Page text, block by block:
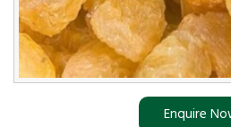
Enquire